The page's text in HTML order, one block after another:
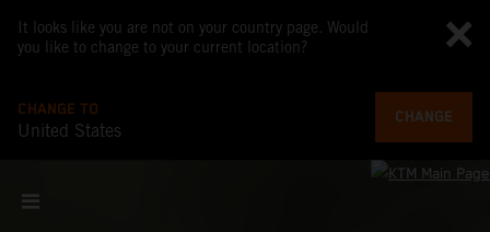
It looks like you are not on your country page. Would
you like to change to your current location?
CHANGE TO
United States
CHANGE